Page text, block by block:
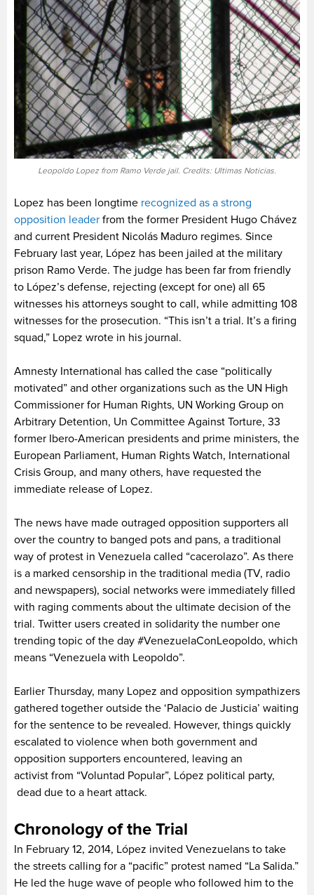
Leopoldo Lopez from Ramo Verde jail. Credits: Ultimas Noticias.
Lopez has been longtime recognized as a strong
opposition leader from the former President Hugo Chávez
and current President Nicolás Maduro regimes. Since
February last year, López has been jailed at the military
prison Ramo Verde. The judge has been far from friendly
to López’s defense, rejecting (except for one) all 65
witnesses his attorneys sought to call, while admitting 108
witnesses for the prosecution. “This isn’t a trial. It’s a firing
squad,” Lopez wrote in his journal.
Amnesty International has called the case “politically
motivated” and other organizations such as the UN High
Commissioner for Human Rights, UN Working Group on
Arbitrary Detention, Un Committee Against Torture, 33
former Ibero-American presidents and prime ministers, the
European Parliament, Human Rights Watch, International
Crisis Group, and many others, have requested the
immediate release of Lopez.
The news have made outraged opposition supporters all
over the country to banged pots and pans, a traditional
way of protest in Venezuela called “cacerolazo”. As there
is a marked censorship in the traditional media (TV, radio
and newspapers), social networks were immediately filled
with raging comments about the ultimate decision of the
trial. Twitter users created in solidarity the number one
trending topic of the day #VenezuelaConLeopoldo, which
means “Venezuela with Leopoldo”.
Earlier Thursday, many Lopez and opposition sympathizers
gathered together outside the ‘Palacio de Justicia’ waiting
for the sentence to be revealed. However, things quickly
escalated to violence when both government and
opposition supporters encountered, leaving an
activist from “Voluntad Popular”, López political party,
dead due to a heart attack.
Chronology of the Trial
In February 12, 2014, López invited Venezuelans to take
the streets calling for a “pacific” protest named “La Salida.”
He led the huge wave of people who followed him to the